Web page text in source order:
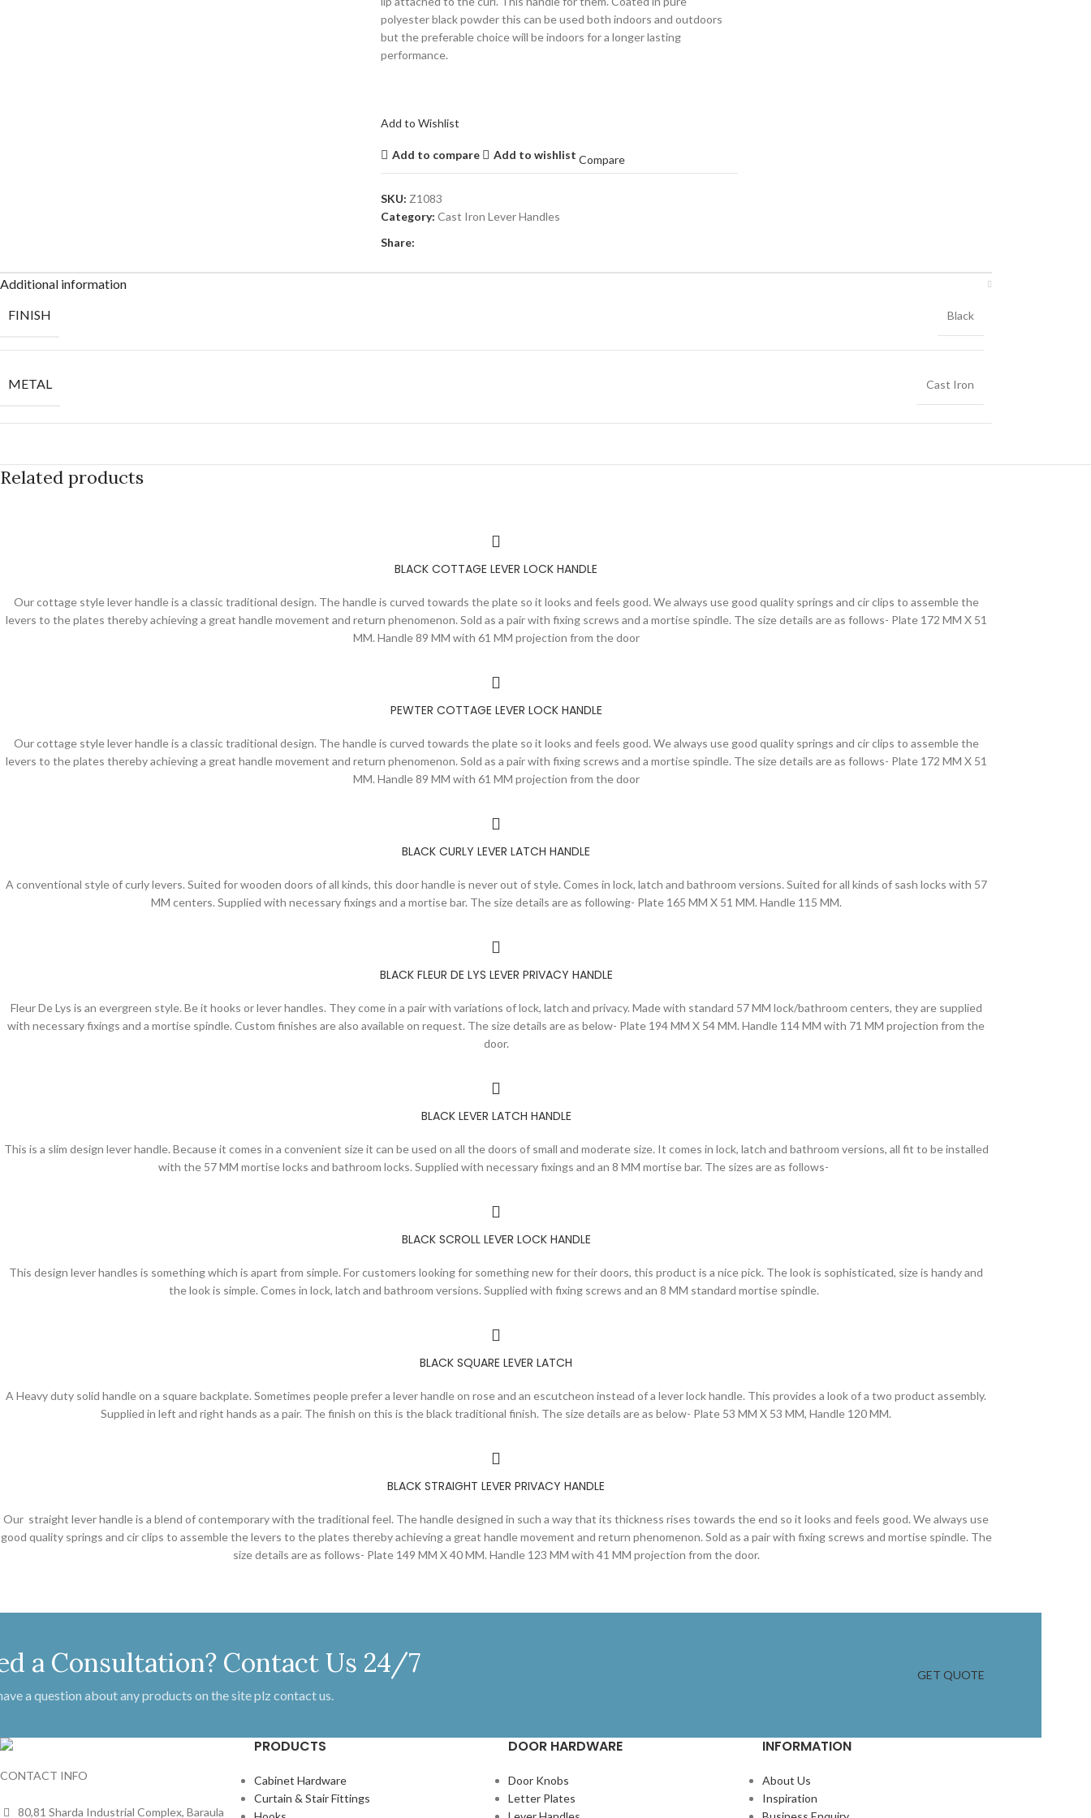
polyester black powder this can be used both indoors and outdoors
but the preferable choice will be indoors for a longer lasting
performance.
Add to Wishlist
Add to compare Add to wishlist Compare
SKU: Z1083
Category: Cast Iron Lever Handles
Share:
Additional information
FINISH
Black
METAL Cast Iron
Related products
BLACK COTTAGE LEVER LOCK HANDLE
Our cottage style lever handle is a classic traditional design. The handle is curved towards the plate so it looks and feels good. We always use good quality springs and cir clips to assemble the
levers to the plates thereby achieving a great handle movement and return phenomenon. Sold as a pair with fixing screws and a mortise spindle. The size details are as follows- Plate 172 MM X 51
MM. Handle 89 MM with 61 MM projection from the door
PEWTER COTTAGE LEVER LOCK HANDLE
Our cottage style lever handle is a classic traditional design. The handle is curved towards the plate so it looks and feels good. We always use good quality springs and cir clips to assemble the
levers to the plates thereby achieving a great handle movement and return phenomenon. Sold as a pair with fixing screws and a mortise spindle. The size details are as follows- Plate 172 MM X 51
MM. Handle 89 MM with 61 MM projection from the door
BLACK CURLY LEVER LATCH HANDLE
A conventional style of curly levers. Suited for wooden doors of all kinds, this door handle is never out of style. Comes in lock, latch and bathroom versions. Suited for all kinds of sash locks with 57
MM centers. Supplied with necessary fixings and a mortise bar. The size details are as following- Plate 165 MM X 51 MM. Handle 115 MM.
BLACK FLEUR DE LYS LEVER PRIVACY HANDLE
Fleur De Lys is an evergreen style. Be it hooks or lever handles. They come in a pair with variations of lock, latch and privacy. Made with standard 57 MM lock/bathroom centers, they are supplied
with necessary fixings and a mortise spindle. Custom finishes are also available on request. The size details are as below- Plate 194 MM X 54 MM. Handle 114 MM with 71 MM projection from the
door.
BLACK LEVER LATCH HANDLE
This is a slim design lever handle. Because it comes in a convenient size it can be used on all the doors of small and moderate size. It comes in lock, latch and bathroom versions, all fit to be installed
with the 57 MM mortise locks and bathroom locks. Supplied with necessary fixings and an 8 MM mortise bar. The sizes are as follows-
BLACK SCROLL LEVER LOCK HANDLE
This design lever handles is something which is apart from simple. For customers looking for something new for their doors, this product is a nice pick. The look is sophisticated, size is handy and
the look is simple. Comes in lock, latch and bathroom versions. Supplied with fixing screws and an 8 MM standard mortise spindle.
BLACK SQUARE LEVER LATCH
A Heavy duty solid handle on a square backplate. Sometimes people prefer a lever handle on rose and an escutcheon instead of a lever lock handle. This provides a look of a two product assembly.
Supplied in left and right hands as a pair. The finish on this is the black traditional finish. The size details are as below- Plate 53 MM X 53 MM, Handle 120 MM.
BLACK STRAIGHT LEVER PRIVACY HANDLE
Our straight lever handle is a blend of contemporary with the traditional feel. The handle designed in such a way that its thickness rises towards the end so it looks and feels good. We always use
good quality springs and cir clips to assemble the levers to the plates thereby achieving a great handle movement and return phenomenon. Sold as a pair with fixing screws and mortise spindle. The
size details are as follows- Plate 149 MM X 40 MM. Handle 123 MM with 41 MM projection from the door.
a Consultation? Contact Us 24/7
a question about any products on the site plz contact us.
GET QUOTE
CONTACT INFO
80,81 Sharda Industrial Complex, Baraula
PRODUCTS
Cabinet Hardware
Curtain & Stair Fittings
DOOR HARDWARE
Door Knobs
Letter Plates
INFORMATION
About Us
Inspiration